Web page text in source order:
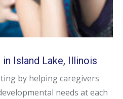
Island Lake, Illinois
by helping caregivers
needs at each